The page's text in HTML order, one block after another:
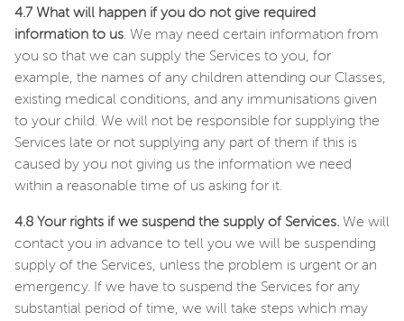
4.7 What will happen if you do not give required
information to us. We may need certain information from
you so that we can supply the Services to you, for
example, the names of any children attending our Classes,
existing medical conditions, and any immunisations given
to your child. We will not be responsible for supplying the
Services late or not supplying any part of them if this is
caused by you not giving us the information we need
within a reasonable time of us asking for it.
4.8 Your rights if we suspend the supply of Services. We will
contact you in advance to tell you we will be suspending
supply of the Services, unless the problem is urgent or an
emergency. If we have to suspend the Services for any
substantial period of time, we will take steps which may